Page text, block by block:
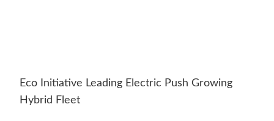
Eco Initiative Leading Electric Push Growing
Hybrid Fleet